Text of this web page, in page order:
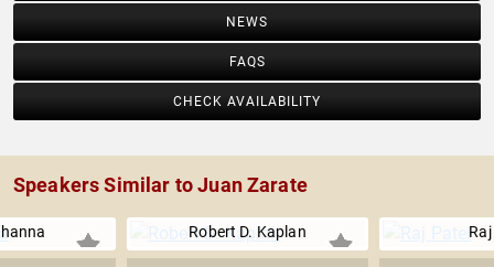
NEWS
FAQS
CHECK AVAILABILITY
Speakers Similar to Juan Zarate
Robert D. Kaplan